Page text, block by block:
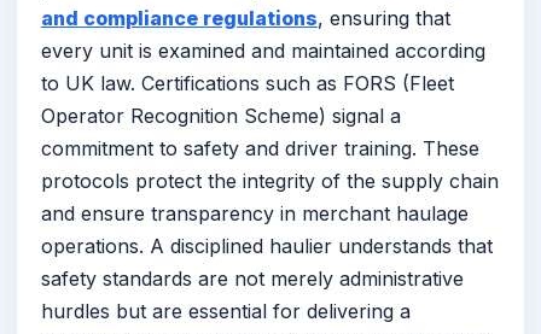
and compliance regulations, ensuring that
every unit is examined and maintained according
to UK law. Certifications such as FORS (Fleet
Operator Recognition Scheme) signal a
commitment to safety and driver training. These
protocols protect the integrity of the supply chain
and ensure transparency in merchant haulage
operations. A disciplined haulier understands that
safety standards are not merely administrative
hurdles but are essential for delivering a